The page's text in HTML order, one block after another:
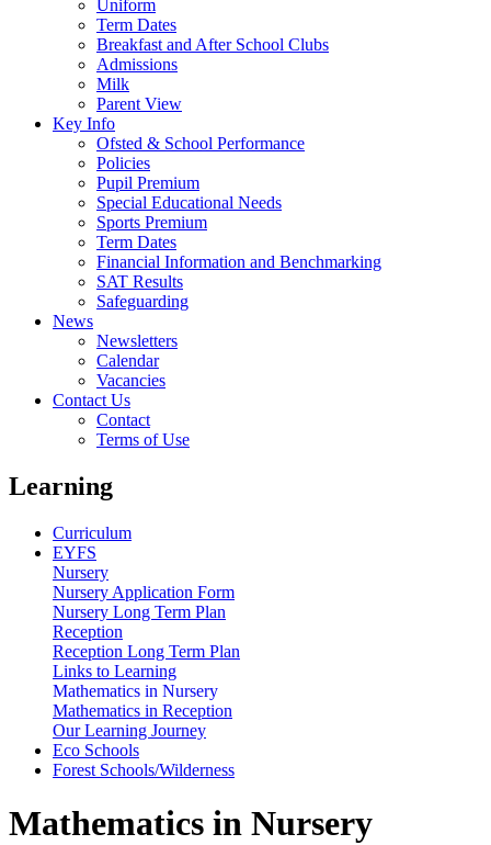
Uniform
Term Dates
Breakfast and After School Clubs
Admissions
Milk
Parent View
Key Info
Ofsted & School Performance
Policies
Pupil Premium
Special Educational Needs
Sports Premium
Term Dates
Financial Information and Benchmarking
SAT Results
Safeguarding
News
Newsletters
Calendar
Vacancies
Contact Us
Contact
Terms of Use
Learning
Curriculum
EYFS
Nursery
Nursery Application Form
Nursery Long Term Plan
Reception
Reception Long Term Plan
Links to Learning
Mathematics in Nursery
Mathematics in Reception
Our Learning Journey
Eco Schools
Forest Schools/Wilderness
Mathematics in Nursery